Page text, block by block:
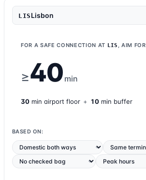
LIS Lisbon
FOR A SAFE CONNECTION AT LIS , AIM FOR
≥40 min
30 min airport floor + 10 min buffer
BASED ON: